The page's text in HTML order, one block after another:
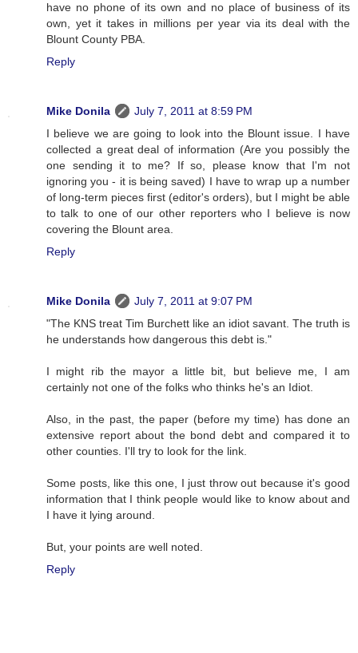
have no phone of its own and no place of business of its
own, yet it takes in millions per year via its deal with the
Blount County PBA.
Reply
Mike Donila
July 7, 2011 at 8:59 PM
I believe we are going to look into the Blount issue. I have
collected a great deal of information (Are you possibly the
one sending it to me? If so, please know that I'm not
ignoring you - it is being saved) I have to wrap up a number
of long-term pieces first (editor's orders), but I might be able
to talk to one of our other reporters who I believe is now
covering the Blount area.
Reply
Mike Donila
July 7, 2011 at 9:07 PM
"The KNS treat Tim Burchett like an idiot savant. The truth is
he understands how dangerous this debt is."
I might rib the mayor a little bit, but believe me, I am
certainly not one of the folks who thinks he's an Idiot.
Also, in the past, the paper (before my time) has done an
extensive report about the bond debt and compared it to
other counties. I'll try to look for the link.
Some posts, like this one, I just throw out because it's good
information that I think people would like to know about and
I have it lying around.
But, your points are well noted.
Reply